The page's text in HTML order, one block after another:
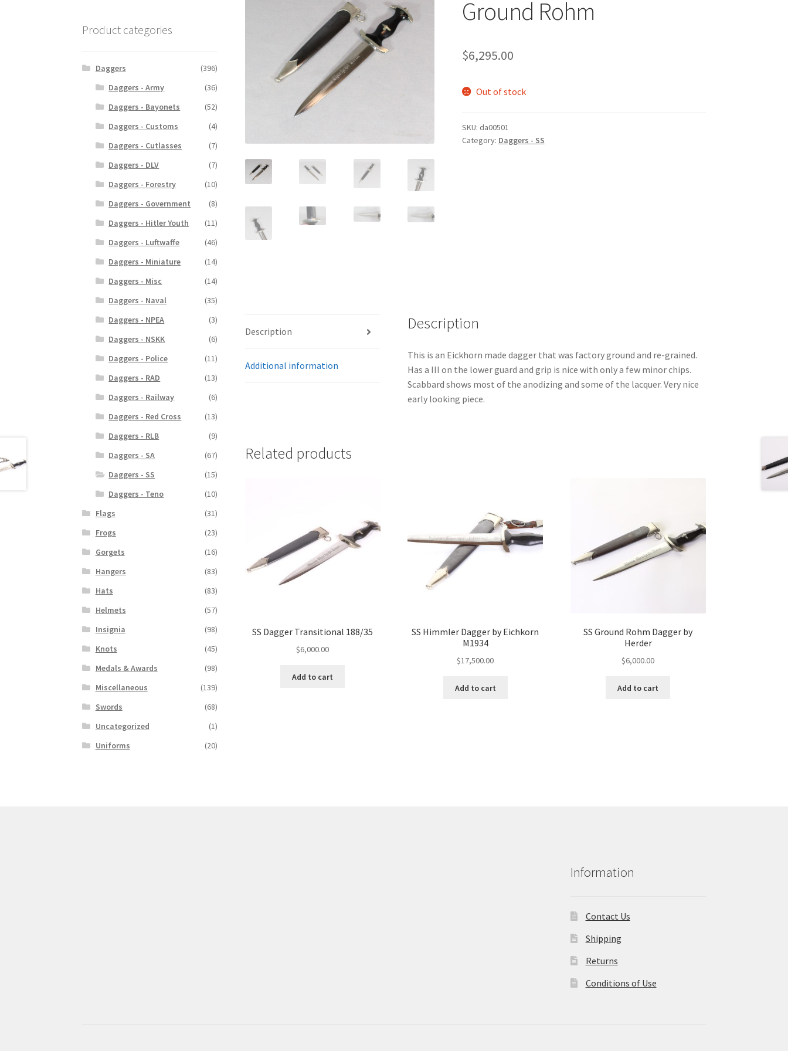
Ground Rohm
$6,295.00
Out of stock
SKU: da00501
Category: Daggers - SS
Description
Additional information
Description
This is an Eickhorn made dagger that was factory ground and re-grained.
Has a III on the lower guard and grip is nice with only a few minor chips.
Scabbard shows most of the anodizing and some of the lacquer. Very nice
early looking piece.
Related products
SS Dagger Transitional 188/35
$6,000.00
Add to cart
SS Himmler Dagger by Eichkorn
M1934
$17,500.00
Add to cart
SS Ground Rohm Dagger by
Herder
$6,000.00
Add to cart
Product categories
Daggers
(396)
Daggers - Army
(36)
Daggers - Bayonets
(52)
Daggers - Customs
(4)
Daggers - Cutlasses
(7)
Daggers - DLV
(7)
Daggers - Forestry
(10)
Daggers - Government
(8)
Daggers - Hitler Youth
(11)
Daggers - Luftwaffe
(46)
Daggers - Miniature
(14)
Daggers - Misc
(14)
Daggers - Naval
(35)
Daggers - NPEA
(3)
Daggers - NSKK
(6)
Daggers - Police
(11)
Daggers - RAD
(13)
Daggers - Railway
(6)
Daggers - Red Cross
(13)
Daggers - RLB
(9)
Daggers - SA
(67)
Daggers - SS
(15)
Daggers - Teno
(10)
Flags
(31)
Frogs
(23)
Gorgets
(16)
Hangers
(83)
Hats
(83)
Helmets
(57)
Insignia
(98)
Knots
(45)
Medals & Awards
(98)
Miscellaneous
(139)
Swords
(68)
Uncategorized
(1)
Uniforms
(20)
Information
Contact Us
Shipping
Returns
Conditions of Use